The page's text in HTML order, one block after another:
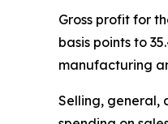
Gross profit for
basis points to
manufacturing
Selling, general,